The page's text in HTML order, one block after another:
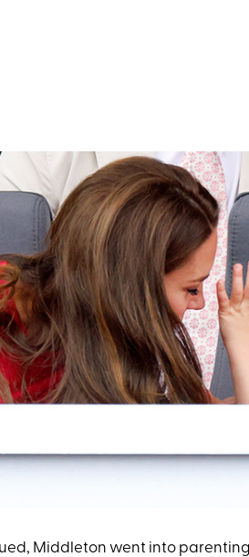
Middleton went into